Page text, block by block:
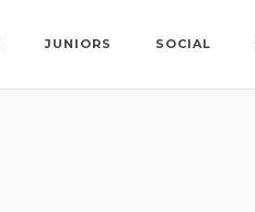
JUNIORS SOCIAL